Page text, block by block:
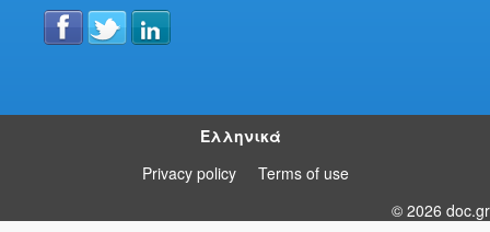
Ελληνικά
Privacy policy
Terms of use
© 2026 doc.gr